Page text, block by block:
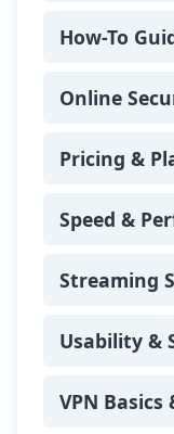
She enjoys
hosting
for friends
How-To
Online
Pricing &
Speed &
Streaming
Usability &
VPN Basics